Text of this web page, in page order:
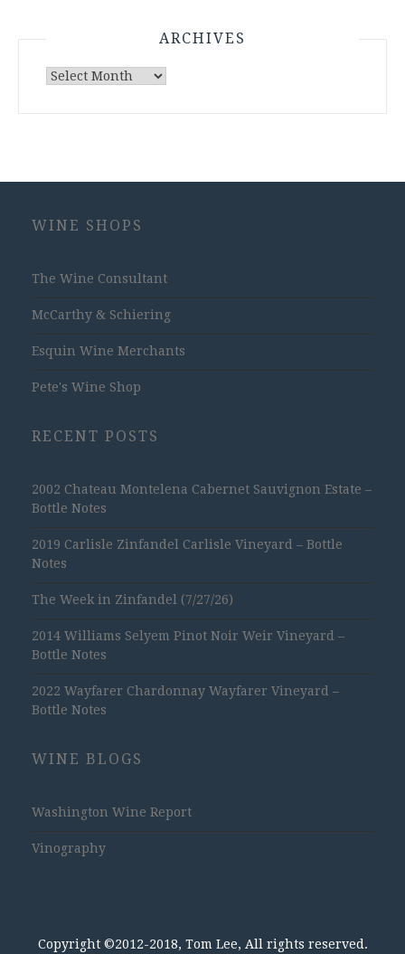
ARCHIVES
Archives
WINE SHOPS
The Wine Consultant
McCarthy & Schiering
Esquin Wine Merchants
Pete's Wine Shop
RECENT POSTS
2002 Chateau Montelena Cabernet Sauvignon Estate –
Bottle Notes
2019 Carlisle Zinfandel Carlisle Vineyard – Bottle
Notes
The Week in Zinfandel (7/27/26)
2014 Williams Selyem Pinot Noir Weir Vineyard –
Bottle Notes
2022 Wayfarer Chardonnay Wayfarer Vineyard –
Bottle Notes
WINE BLOGS
Washington Wine Report
Vinography
Copyright ©2012-2018, Tom Lee, All rights reserved.